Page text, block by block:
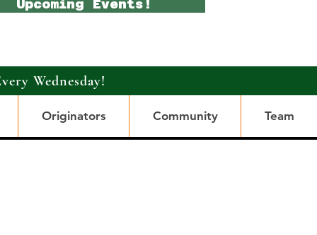
Upcoming Events!
Wednesday!
Originators Community Team